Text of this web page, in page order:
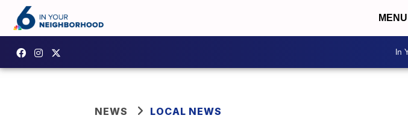
MENU
In
NEWS LOCAL NEWS